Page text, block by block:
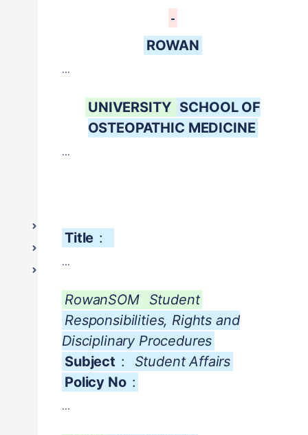
Leave of Absence and Completion of Degree
for Medical Students
Non-Academic Health Professionals
Student Responsibilities, Rights and
Disciplinary Procedures
Tobacco-Free Workplace - Stratford Campus
Rowan-Virtua School of Translational Biomedical
Information Resources & Technology
Legal and Governance
ROWAN
...
UNIVERSITY SCHOOL OF
OSTEOPATHIC MEDICINE
...
Title :
...
RowanSOM
Student
Responsibilities, Rights and
Disciplinary Procedures
Subject :
Student Affairs
Policy No :
...